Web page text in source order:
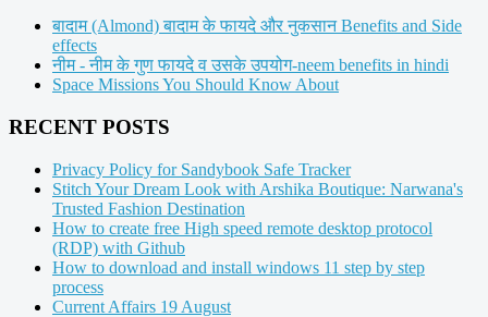
बादाम (Almond) बादाम के फायदे और नुकसान Benefits and Side
effects
नीम - नीम के गुण फायदे व उसके उपयोग-neem benefits in hindi
Space Missions You Should Know About
RECENT POSTS
Privacy Policy for Sandybook Safe Tracker
Stitch Your Dream Look with Arshika Boutique: Narwana's
Trusted Fashion Destination
How to create free High speed remote desktop protocol
(RDP) with Github
How to download and install windows 11 step by step
process
Current Affairs 19 August